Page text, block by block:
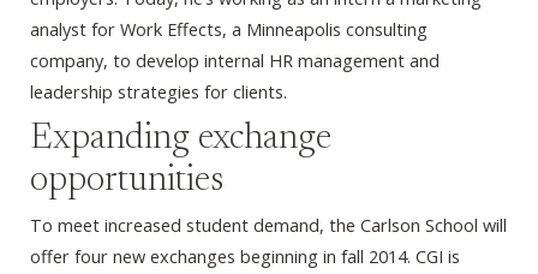
analyst for Work Effects, a Minneapolis consulting
company, to develop internal HR management and
leadership strategies for clients.
Expanding exchange
opportunities
To meet increased student demand, the Carlson School will
offer four new exchanges beginning in fall 2014. CGI is